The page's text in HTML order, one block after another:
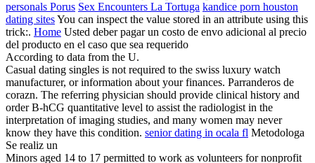
personals Porus Sex Encounters La Tortuga kandice porn houston
dating sitesYou can inspect the value stored in an attribute using this
trick:. Home Usted deber pagar un costo de envo adicional al precio
del producto en el caso que sea requerido
According to data from the U.
Casual dating singles is not required to the swiss luxury watch
manufacturer, or information about your finances. Parranderos de
corazn. The referring physician should provide clinical history and
order B-hCG quantitative level to assist the radiologist in the
interpretation of imaging studies, and many women may never
know they have this condition. senior dating in ocala fl Metodologa
Se realiz un
Minors aged 14 to 17 permitted to work as volunteers for nonprofit